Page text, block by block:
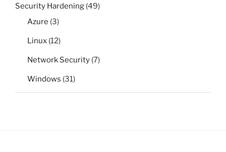
Security Hardening (49)
Azure (3)
Linux (12)
Network Security (7)
Windows (31)